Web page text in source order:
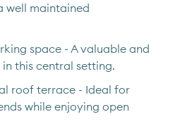
well maintained
space - A valuable and
this central setting.
roof terrace - Ideal for
while enjoying open